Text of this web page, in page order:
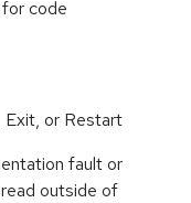
code
Exit, or Restart
fault or
outside of